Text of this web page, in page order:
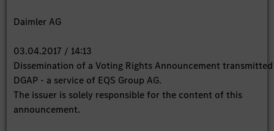
Daimler AG
03.04.2017 / 14:13
Dissemination of a Voting Rights Announcement
DGAP - a service of EQS Group AG.
The issuer is solely responsible for the content of this
announcement.